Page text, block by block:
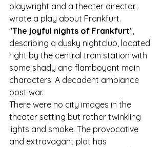
playwright and a theater director,
wrote a play about Frankfurt.
"The joyful nights of Frankfurt",
describing a dusky nightclub, located
right by the central train station with
some shady and flamboyant main
characters. A decadent ambiance
post war.
There were no city images in the
theater setting but rather twinkling
lights and smoke. The provocative
and extravagant plot has